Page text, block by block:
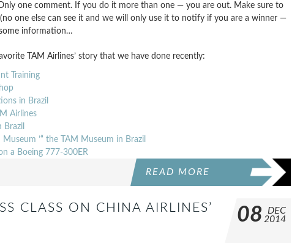
one comment. If you do it more than one — you are out. Make sure to
one else can see it and we will only use it to notify if you are a winner —
information…
TAM Airlines’ story that we have done recently:
Training
in Brazil
Airlines
’“ the TAM Museum in Brazil
a Boeing 777-300ER
READ MORE
CLASS ON CHINA AIRLINES’
08
DEC
2014